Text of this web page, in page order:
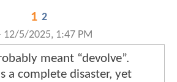
1 2
12/5/2025, 1:47 PM
meant “devolve”.
a complete disaster, yet